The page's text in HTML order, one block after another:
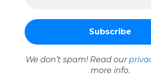
We don’t spam! Read our
more info.